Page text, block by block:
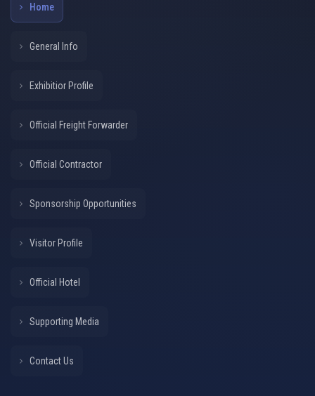
Home
General Info
Exhibitior Profile
Official Freight Forwarder
Official Contractor
Sponsorship Opportunities
Visitor Profile
Official Hotel
Supporting Media
Contact Us